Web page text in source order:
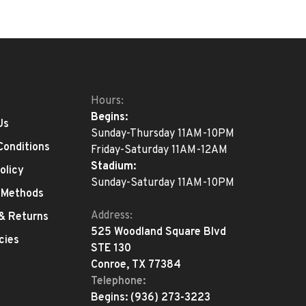
Returns
Hours:
Begins:
Sunday-Thursday 11AM-10PM
Friday-Saturday 11AM-12AM
Stadium:
Sunday-Saturday 11AM-10PM
Address:
525 Woodland Square Blvd
STE 130
Conroe, TX 77384
Telephone:
Begins: (936) 273-3223